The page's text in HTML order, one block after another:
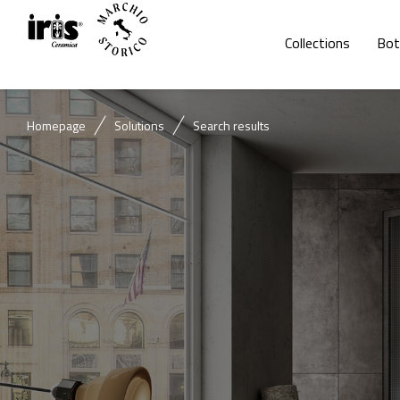
Collections
Homepage Solutions Search results